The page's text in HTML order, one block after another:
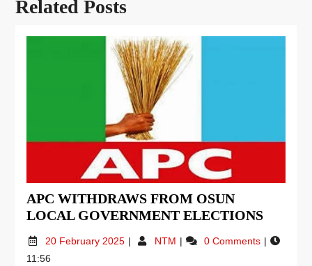
Related Posts
APC WITHDRAWS FROM OSUN
LOCAL GOVERNMENT ELECTIONS
20 February 2025 NTM
0 Comments
11:56